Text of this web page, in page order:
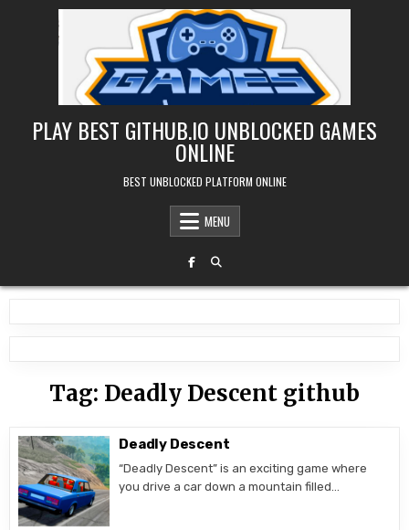
PLAY BEST GITHUB.IO UNBLOCKED GAMES
ONLINE
BEST UNBLOCKED PLATFORM ONLINE
MENU
Tag: Deadly Descent github
Deadly Descent
“Deadly Descent” is an exciting game where
you drive a car down a mountain filled…